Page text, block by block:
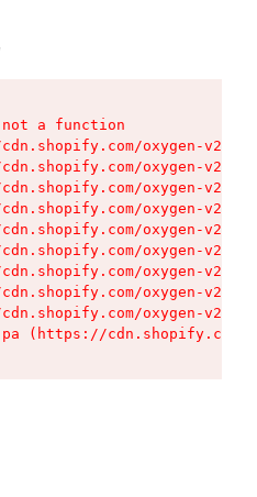
a function
oxygen-v2/
oxygen-v2/
oxygen-v2/
oxygen-v2/
oxygen-v2/
oxygen-v2/
oxygen-v2/
oxygen-v2/
oxygen-v2/
(https://